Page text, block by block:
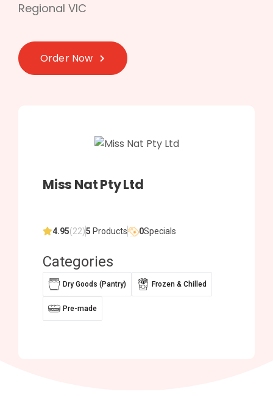
Regional VIC
Order Now
Miss Nat Pty Ltd
4.95(22)5 Products 0Specials
Categories
Dry Goods (Pantry) Frozen & Chilled
Pre-made